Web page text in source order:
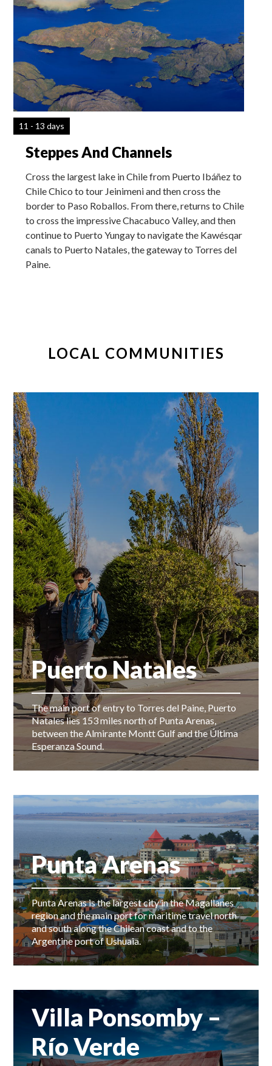
11 - 13 days
Steppes And Channels
Cross the largest lake in Chile from Puerto Ibáñez to
Chile Chico to tour Jeinimeni and then cross the
border to Paso Roballos. From there, returns to Chile
to cross the impressive Chacabuco Valley, and then
continue to Puerto Yungay to navigate the Kawésqar
canals to Puerto Natales, the gateway to Torres del
Paine.
LOCAL COMMUNITIES
Puerto Natales
The main port of entry to Torres del Paine, Puerto
Natales lies 153 miles north of Punta Arenas,
between the Almirante Montt Gulf and the Última
Esperanza Sound.
Punta Arenas
Punta Arenas is the largest city in the Magallanes
region and the main port for maritime travel north
and south along the Chilean coast and to the
Argentine port of Ushuaia.
Villa Ponsomby –
Río Verde